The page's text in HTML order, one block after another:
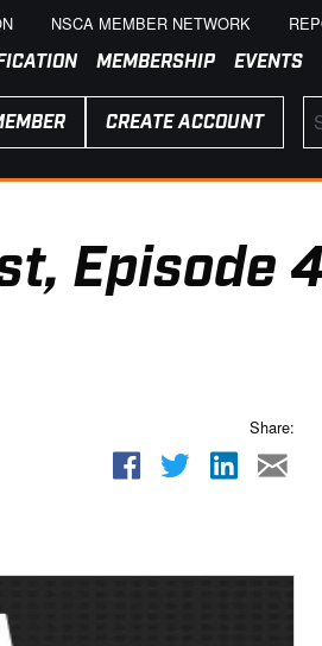
NSCA MEMBER NETWORK
MEMBERSHIP EVENTS
CREATE ACCOUNT
Episode
Share: